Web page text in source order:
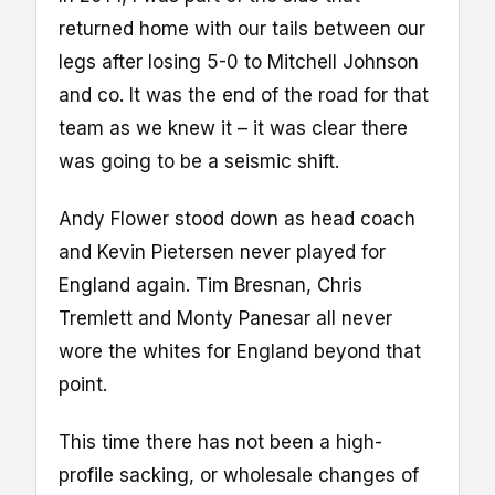
returned home with our tails between our
legs after losing 5-0 to Mitchell Johnson
and co. It was the end of the road for that
team as we knew it – it was clear there
was going to be a seismic shift.
Andy Flower stood down as head coach
and Kevin Pietersen never played for
England again. Tim Bresnan, Chris
Tremlett and Monty Panesar all never
wore the whites for England beyond that
point.
This time there has not been a high-
profile sacking, or wholesale changes of